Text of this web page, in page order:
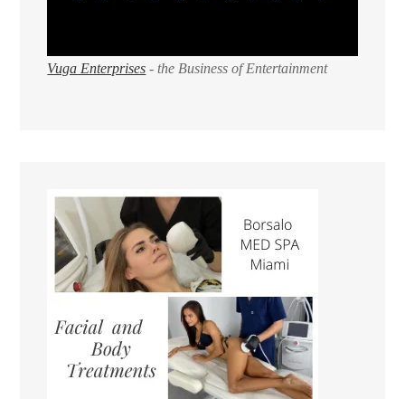
Vuga Enterprises - the Business of Entertainment